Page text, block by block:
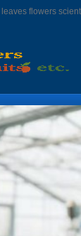
flowers